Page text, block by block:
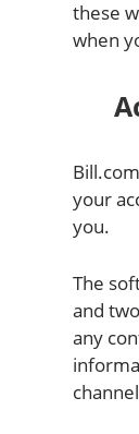
these
when
your
you.
The
and
any